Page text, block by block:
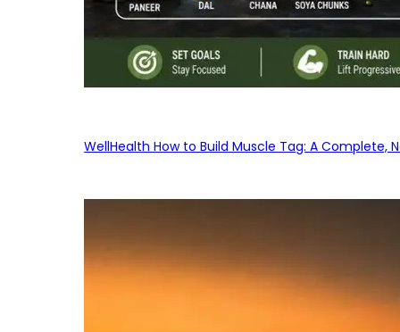
WellHealth How to Build Muscle Tag: A Complete,